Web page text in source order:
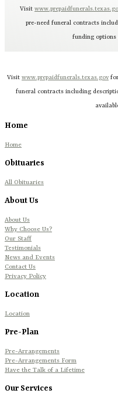
Visit
pre-need funeral contracts
funding options
Visit www.prepaidfunerals.texas.gov
funeral contracts including
Home
Home
Obituaries
All Obituaries
About Us
About Us
Why Choose Us?
Our Staff
Testimonials
News and Events
Contact Us
Privacy Policy
Location
Location
Pre-Plan
Pre-Arrangements
Pre-Arrangements Form
Have the Talk of a Lifetime
Our Services